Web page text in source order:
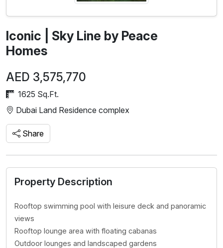
Iconic | Sky Line by Peace
Homes
AED 3,575,770
1625 Sq.Ft.
Dubai Land Residence complex
Share
Property Description
Rooftop swimming pool with leisure deck and panoramic
views
Rooftop lounge area with floating cabanas
Outdoor lounges and landscaped gardens